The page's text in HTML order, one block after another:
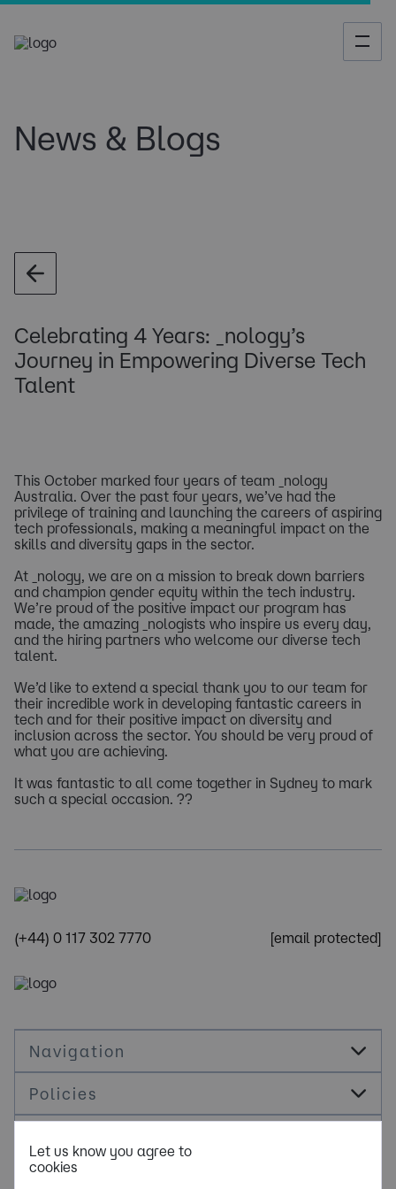
News & Blogs
Celebrating 4 Years: _nology’s
Journey in Empowering Diverse Tech
Talent
This October marked four years of team _nology
Australia. Over the past four years, we’ve had the
privilege of training and launching the careers of aspiring
tech professionals, making a meaningful impact on the
skills and diversity gaps in the sector.
At _nology, we are on a mission to break down barriers
and champion gender equity within the tech industry.
We’re proud of the positive impact our program has
made, the amazing _nologists who inspire us every day,
and the hiring partners who welcome our diverse tech
talent.
We’d like to extend a special thank you to our team for
their incredible work in developing fantastic careers in
tech and for their positive impact on diversity and
inclusion across the sector. You should be very proud of
what you are achieving.
It was fantastic to all come together in Sydney to mark
such a special occasion. ??
(+44) 0 117 302 7770 [email protected]
Navigation
Policies
Cookie Management
Let us know you agree to
cookies